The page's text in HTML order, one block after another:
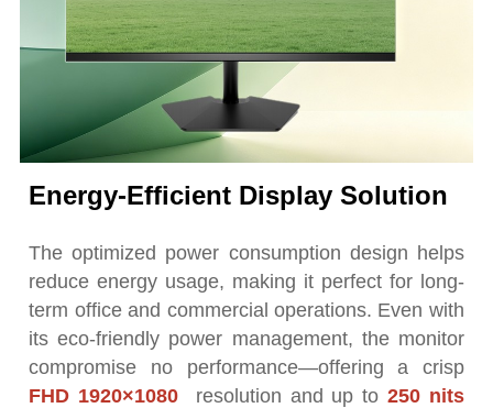
Energy-Efficient Display Solution
The optimized power consumption design helps
reduce energy usage, making it perfect for long-
term office and commercial operations. Even with
its eco-friendly power management, the monitor
compromise no performance—offering a crisp
FHD 1920×1080
resolution and up to250 nits